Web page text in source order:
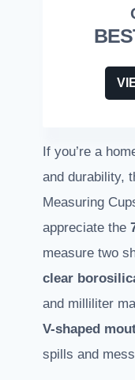
If you’re a
and durability,
Measuring
appreciate the
measure two
clear
and milliliter
V-shaped
spills and